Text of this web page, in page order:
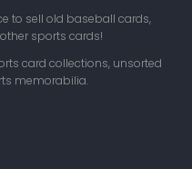
to sell old baseball cards,
sports cards!
card collections, unsorted
memorabilia.